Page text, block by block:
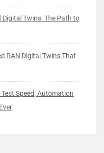
Twins: The Path to
RAN Digital Twins That
Speed, Automation